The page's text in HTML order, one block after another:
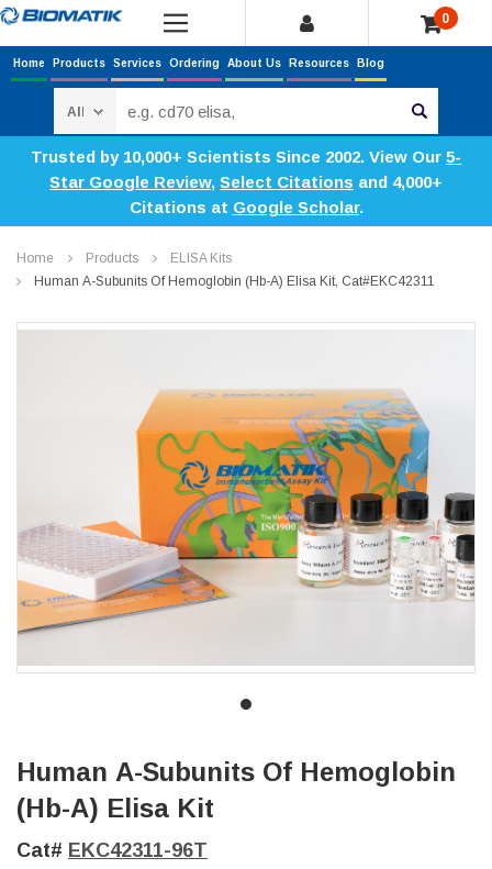
0
Home Products Services Ordering About Us Resources Blog
Trusted by 10,000+ Scientists Since 2002. View Our 5-
Star Google Review, Select Citations and 4,000+
Citations at Google Scholar.
Home Products
ELISA Kits
Human Α-Subunits Of Hemoglobin (Hb-Α) Elisa Kit, Cat#EKC42311
Human Α-Subunits Of Hemoglobin
(Hb-Α) Elisa Kit
Cat# EKC42311-96T